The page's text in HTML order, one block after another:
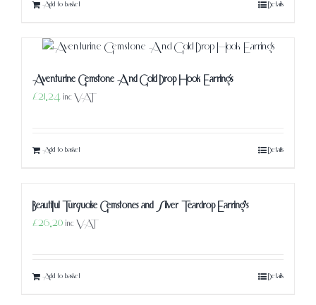
Add to basket Details
Aventurine Gemstone And Gold Drop Hook Earrings
£21.24 inc VAT
Add to basket Details
Beautiful Turquoise Gemstones and Silver Teardrop Earring’s
£26.20 inc VAT
Add to basket Details